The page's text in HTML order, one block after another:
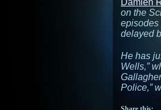
Damien
on the
episodes
delayed
He has
Wells,”
Police,”